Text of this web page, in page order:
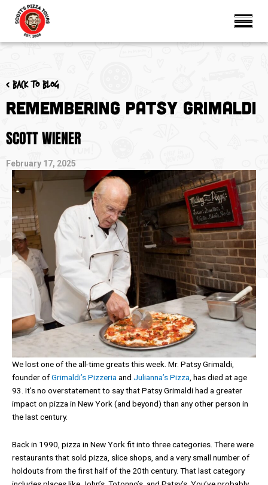
< Back to blog
Remembering Patsy Grimaldi
SCOTT WIENER
February 17, 2025
We lost one of the all-time greats this week. Mr. Patsy Grimaldi,
founder ofGrimaldi’s Pizzeria and Julianna’s Pizza , has died at age
93. It’s no overstatement to say that Patsy Grimaldi had a greater
impact on pizza in New York (and beyond) than any other person in
the last century.
Back in 1990, pizza in New York fit into three categories. There were
restaurants that sold pizza, slice shops, and a very small number of
holdouts from the first half of the 20th century. That last category